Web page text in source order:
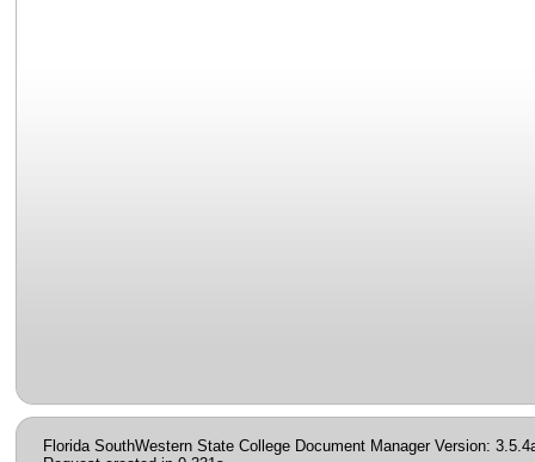
Florida SouthWestern State College Document Manager Version: